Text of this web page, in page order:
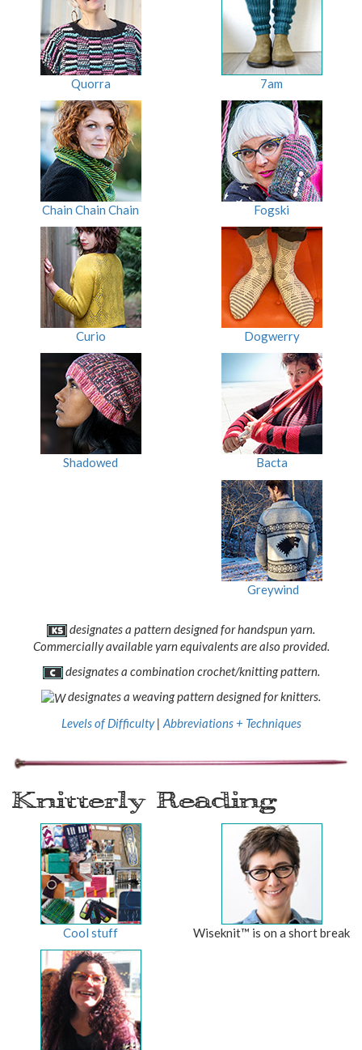
Quorra 7am
Chain Chain Chain Fogski
Curio Dogwerry
Shadowed Bacta
Greywind
designates a pattern designed for handspun yarn.
Commercially available yarn equivalents are also provided.
designates a combination crochet/knitting pattern.
designates a weaving pattern designed for knitters.
Levels of Difficulty| Abbreviations + Techniques
Knitterly Reading
Cool stuff Wiseknit™ is on a short break